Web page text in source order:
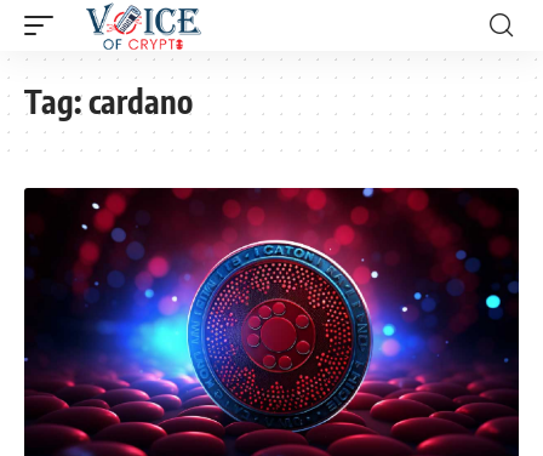
Tag:cardano